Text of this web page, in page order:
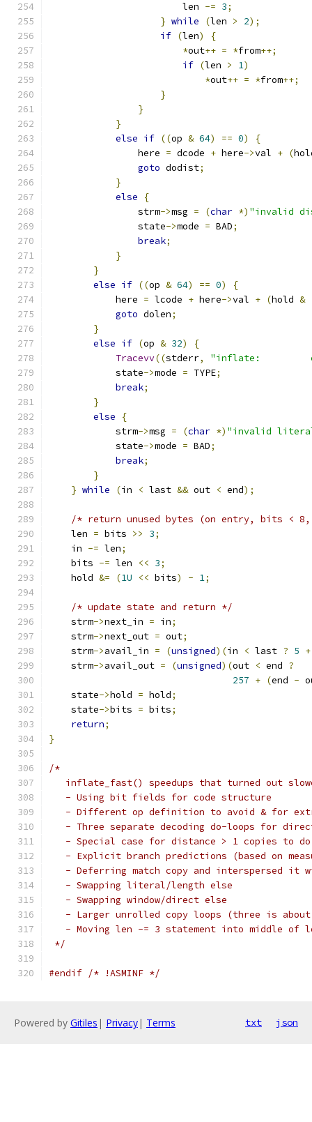
                        len
-= 3;
} while (len > 2);
if (len)
{
*out++ = *from++;
if (len > 1)
*out++ = *from++;
}
}
}
else if ((op & 64) == 0)
{
                here
= dcode + here->val + (
goto dodist;
}
else
{
                strm
->msg = (char *) "invalid
                state
->mode = BAD;
break;
}
}
else if ((op & 64) == 0)
{
            here
= lcode + here->val + (hold &
goto dolen;
}
else if (op & 32)
{
Tracevv((stderr,
"inflate:
            state
->mode = TYPE;
break;
}
else
{
            strm
->msg = (char *) "invalid
            state
->mode = BAD;
break;
}
} while (in < last && out < end);
/* return unused bytes (on entry, bits <
    len
= bits >> 3;
    in
-= len;
    bits
-= len << 3;
    hold
&= (1U << bits) - 1;
/* update state and return */
    strm
->next_in = in;
    strm
->next_out = out;
    strm
->avail_in = (unsigned)(in < last ? 5 +
    strm
->avail_out = (unsigned)(out < end ?
257 + (end -
    state
->hold = hold;
    state
->bits = bits;
return;
}
/*
inflate_fast() speedups that turned out
   - Using bit fields for code structure
- Different op definition to avoid & for
- Three separate decoding do-loops for
- Special case for distance > 1 copies to
- Explicit branch predictions (based on
- Deferring match copy and interspersed it
   - Swapping literal/length else
   - Swapping window/direct else
- Larger unrolled copy loops (three is
- Moving len -= 3 statement into middle of
*/
#endif /* !ASMINF */
Powered by Gitiles | Privacy| Terms txt json